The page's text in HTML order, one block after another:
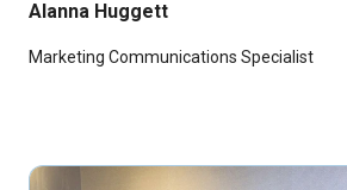
Alanna Huggett
Marketing Communications Specialist